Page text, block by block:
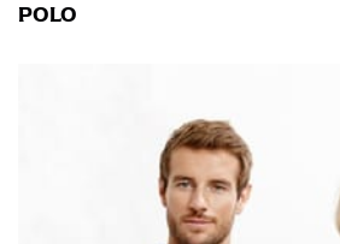
POLO
retailers can even be inconsistent
line! Sizing inconsistencies can be
different fabrics, updated cuts of
same name, and even vanity